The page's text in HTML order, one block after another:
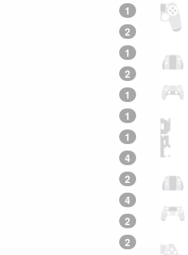
1
2
1
2
1
1
1
4
2
4
2
2